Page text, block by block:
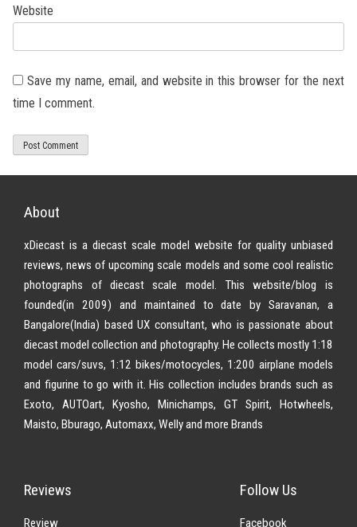
Website
Save my name, email, and website in this browser for the next
time I comment.
About
xDiecast is a diecast scale model website for quality unbiased
reviews, news of upcoming scale models and some cool realistic
photographs of diecast scale model. This website/blog is
founded(in 2009) and maintained to date by Saravanan, a
Bangalore(India) based UX consultant, who is passionate about
diecast model collection and photography. He collects mostly 1:18
model cars/suvs, 1:12 bikes/motocycles, 1:200 airplane models
and figurine to go with it. His collection includes brands such as
Exoto, AUTOart, Kyosho, Minichamps, GT Spirit, Hotwheels,
Maisto, Bburago, Automaxx, Welly and more Brands
Reviews
Review
Follow Us
Facebook